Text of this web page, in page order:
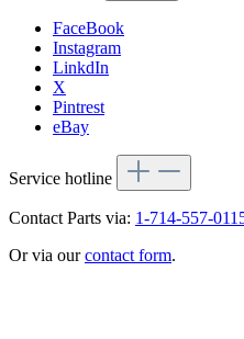
FaceBook
Instagram
LinkdIn
X
Pintrest
eBay
Service hotline
Contact Parts via: 1-714-557-
Or via ourcontact form.